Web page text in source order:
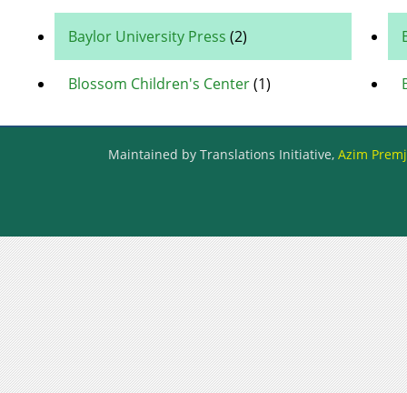
Baylor University Press (2)
Blossom Children's Center(1)
Maintained by Translations Initiative, Azim